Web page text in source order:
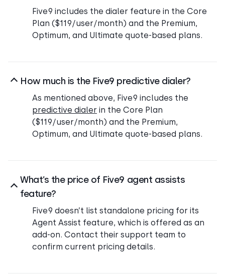
Five9 includes the dialer feature in the Core
Plan ($119/user/month) and the Premium,
Optimum, and Ultimate quote-based plans.
How much is the Five9 predictive dialer?
As mentioned above, Five9 includes the
predictive dialer in the Core Plan
($119/user/month) and the Premium,
Optimum, and Ultimate quote-based plans.
What’s the price of Five9 agent assists
feature?
Five9 doesn’t list standalone pricing for its
Agent Assist feature, which is offered as an
add-on. Contact their support team to
confirm current pricing details.